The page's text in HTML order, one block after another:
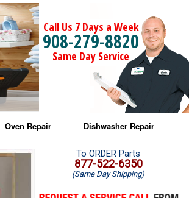
Call Us 7 Days a Week
908-279-8820
Same Day Service
Oven Repair
Amana Microwave Repair
Amana Oven Repair
Dishwasher Repair
Amana Dishwasher Repair
Whirlpool Dishwasher Repair
To ORDER Parts
877-522-6350
(Same Day Shipping)